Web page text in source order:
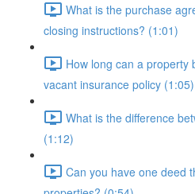
What is the purchase
closing instructions? (1:01)
How long can a property
vacant insurance policy (1:05)
What is the difference
(1:12)
Can you have one deed